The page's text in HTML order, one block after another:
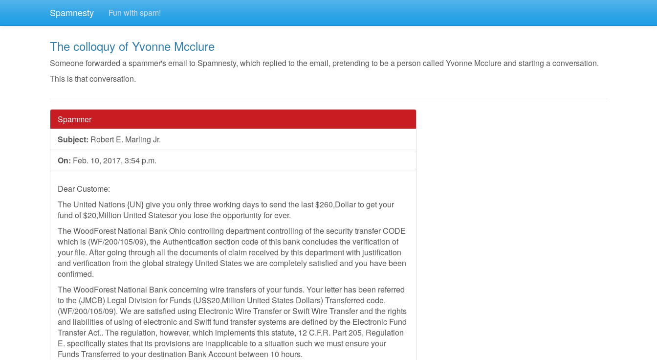
Spamnesty Fun with spam!
The colloquy of Yvonne Mcclure
Someone forwarded a spammer's email to Spamnesty, which replied to the email, pretending to be a person called Yvonne Mcclure and starting a conversation.
This is that conversation.
Spammer
Subject: Robert E. Marling Jr.
On: Feb. 10, 2017, 3:54 p.m.
Dear Custome:
The United Nations {UN} give you only three working days to send the last $260,Dollar to get your
fund of $20,Million United Statesor you lose the opportunity for ever.
The WoodForest National Bank Ohio controlling department controlling of the security transfer CODE
which is (WF/200/105/09), the Authentication section code of this bank concludes the verification of
your file. After going through all the documents of claim received by this department with justification
and verification from the global strategy United States we are completely satisfied and you have been
confirmed.
The WoodForest National Bank concerning wire transfers of your funds. Your letter has been referred
to the (JMCB) Legal Division for Funds (US$20,Million United States Dollars) Transferred code.
(WF/200/105/09). We are satisfied using Electronic Wire Transfer or Swift Wire Transfer and the rights
and liabilities of using of electronic and Swift fund transfer systems are defined by the Electronic Fund
Transfer Act.. The regulation, however, which implements this statute, 12 C.F.R. Part 205, Regulation
E. specifically states that its provisions are inapplicable to a situation such we must ensure your
Funds Transferred to your destination Bank Account between 10 hours.